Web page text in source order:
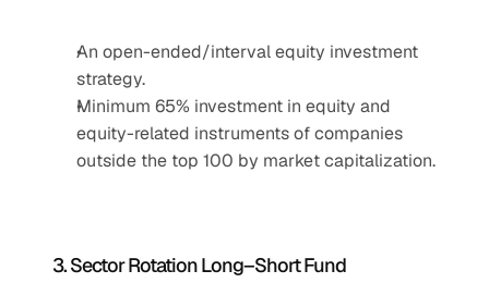
An open-ended/interval equity investment
strategy.
Minimum 65% investment in equity and
equity-related instruments of companies
outside the top 100 by market capitalization.
3. Sector Rotation Long–Short Fund